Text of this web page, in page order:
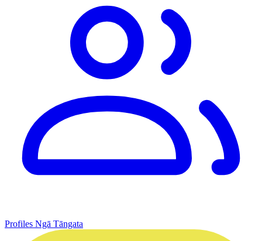
Profiles Ngā Tāngata